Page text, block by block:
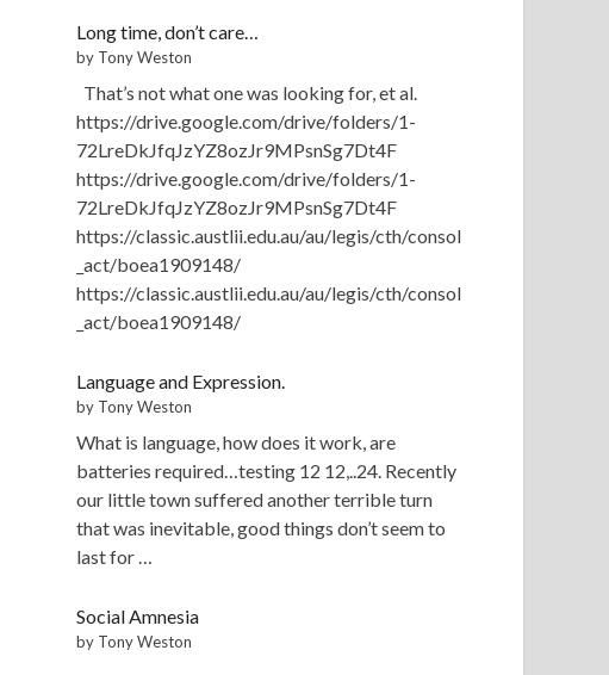
Long time, don’t care…
by Tony Weston
That’s not what one was looking for, et al.
https://drive.google.com/drive/folders/1-
72LreDkJfqJzYZ8ozJr9MPsnSg7Dt4F
https://drive.google.com/drive/folders/1-
72LreDkJfqJzYZ8ozJr9MPsnSg7Dt4F
https://classic.austlii.edu.au/au/legis/cth/consol
_act/boea1909148/
https://classic.austlii.edu.au/au/legis/cth/consol
_act/boea1909148/
Language and Expression.
by Tony Weston
What is language, how does it work, are
batteries required…testing 12 12,..24. Recently
our little town suffered another terrible turn
that was inevitable, good things don’t seem to
last for …
Social Amnesia
by Tony Weston